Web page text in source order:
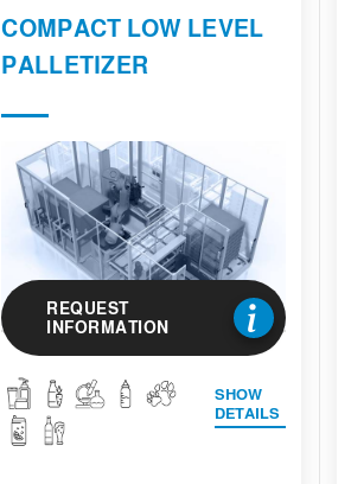
COMPACT LOW LEVEL
PALLETIZER
REQUEST
INFORMATION
SHOW
DETAILS